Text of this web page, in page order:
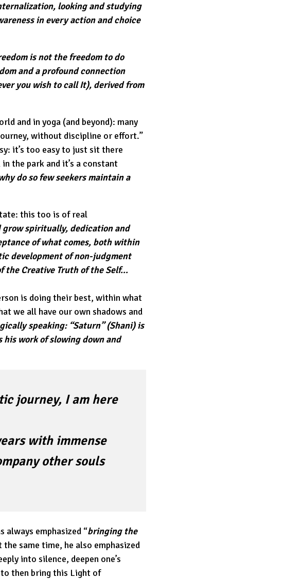
looking and studying
in every action and choice
is not the freedom to do
and a profound connection
you wish to call It), derived from
and in yoga (and beyond): many
without discipline or effort.”
it’s too easy to just sit there
the park and it’s a constant
do so few seekers maintain a
this too is of real
grow spiritually, dedication and
of what comes, both within
development of non-judgment
the Creative Truth of the Self…
is doing their best, within what
we all have our own shadows and
speaking: “Saturn” (Shani) is
his work of slowing down and
journey, I am here
with immense
other souls
always emphasized “bringing the
the same time, he also emphasized
into silence, deepen one’s
then bring this Light of